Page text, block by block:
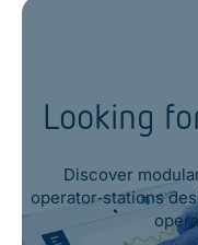
Looking
Discover
operator‑stations